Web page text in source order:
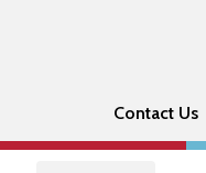
Contact Us